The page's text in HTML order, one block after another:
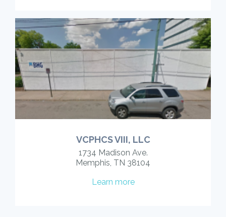
VCPHCS VIII, LLC
1734 Madison Ave.
Memphis, TN 38104
Learn more